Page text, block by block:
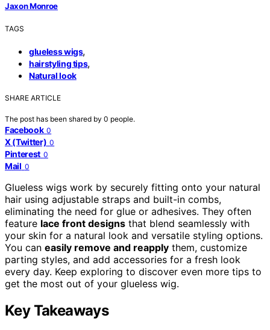
Jaxon Monroe
TAGS
glueless wigs,
hairstyling tips,
Natural look
SHARE ARTICLE
The post has been shared by 0 people.
Facebook 0
X (Twitter) 0
Pinterest 0
Mail 0
Glueless wigs work by securely fitting onto your natural
hair using adjustable straps and built-in combs,
eliminating the need for glue or adhesives. They often
feature lace front designs that blend seamlessly with
your skin for a natural look and versatile styling options.
You can easily remove and reapply them, customize
parting styles, and add accessories for a fresh look
every day. Keep exploring to discover even more tips to
get the most out of your glueless wig.
Key Takeaways